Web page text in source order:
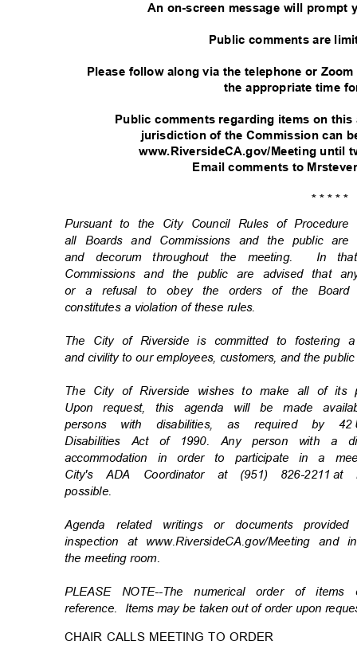
An on-screen message will
Public comments are
Please follow along via the telephone or
the appropriate time
Public comments regarding items on
jurisdiction of the Commission can
www.RiversideCA.gov/Meeting until
Email comments to
* * * * *
Pursuant to the City Council Rules of
all Boards and Commissions and the public
and decorum throughout the meeting.
In
Commissions and the public are advised that
or a refusal to obey the orders of the
constitutes a violation of these rules.
The City of Riverside is committed to fostering
and civility to our employees, customers, and the
The City of Riverside wishes to make all of
Upon request, this agenda will be made
persons with disabilities, as required by 42
Disabilities Act of 1990. Any person with a
accommodation in order to participate in a
City's ADA Coordinator at (951) 826-2211 at
possible.
Agenda related writings or documents
inspection at www.RiversideCA.gov/Meeting
the meeting room.
PLEASE NOTE--The numerical order of
reference. Items may be taken out of order upon
CHAIR CALLS MEETING TO ORDER